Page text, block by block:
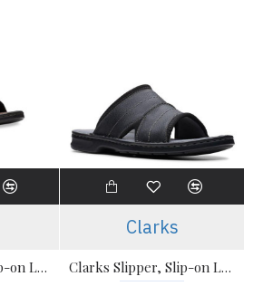
Clarks Slipper, Slip-on Leather Sandals
Clarks
Clarks Slipper, Slip-on Leather Sandals